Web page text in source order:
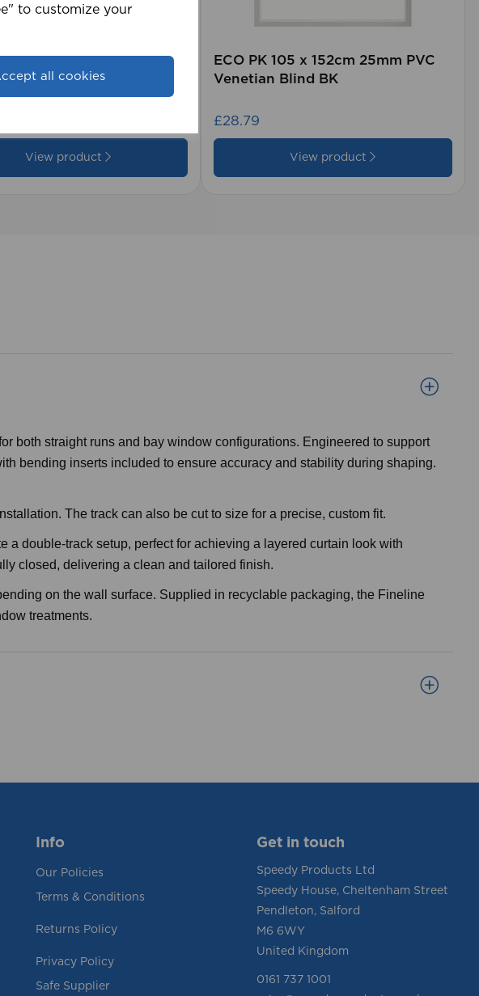
to customize your
all cookies
Blind Cord (500m
View product
ECO PK 105 x 152cm 25mm PVC
Venetian Blind BK
£28.79
View product
both straight runs and bay window configurations. Engineered to support
bending inserts included to ensure accuracy and stability during shaping.
The track can also be cut to size for a precise, custom fit.
a double-track setup, perfect for achieving a layered curtain look with
closed, delivering a clean and tailored finish.
on the wall surface. Supplied in recyclable packaging, the Fineline
treatments.
Info
Our Policies
Terms & Conditions
Returns Policy
Privacy Policy
Safe Supplier
Get in touch
Speedy Products Ltd
Speedy House, Cheltenham Street
Pendleton, Salford
M6 6WY
United Kingdom
0161 737 1001